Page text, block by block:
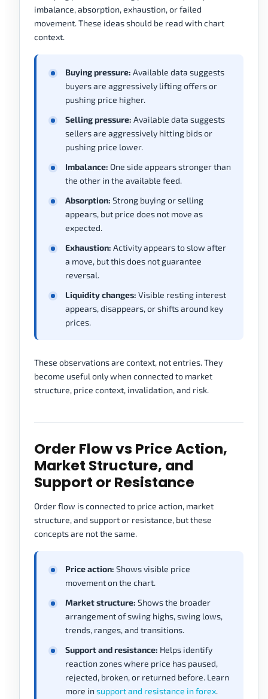
imbalance, absorption, exhaustion, or failed
movement. These ideas should be read with chart
context.
Buying pressure: Available data suggests
buyers are aggressively lifting offers or
pushing price higher.
Selling pressure: Available data suggests
sellers are aggressively hitting bids or
pushing price lower.
Imbalance: One side appears stronger than
the other in the available feed.
Absorption: Strong buying or selling
appears, but price does not move as
expected.
Exhaustion: Activity appears to slow after
a move, but this does not guarantee
reversal.
Liquidity changes: Visible resting interest
appears, disappears, or shifts around key
prices.
These observations are context, not entries. They
become useful only when connected to market
structure, price context, invalidation, and risk.
Order Flow vs Price Action,
Market Structure, and
Support or Resistance
Order flow is connected to price action, market
structure, and support or resistance, but these
concepts are not the same.
Price action: Shows visible price
movement on the chart.
Market structure: Shows the broader
arrangement of swing highs, swing lows,
trends, ranges, and transitions.
Support and resistance: Helps identify
reaction zones where price has paused,
rejected, broken, or returned before. Learn
more insupport and resistance in forex.